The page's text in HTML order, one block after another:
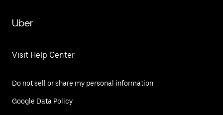
Uber
Visit Help Center
Do not sell or share my personal information
Google Data Policy